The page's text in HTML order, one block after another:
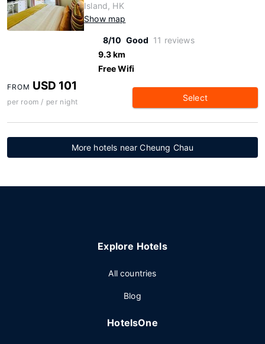
Island, HK
Show map
8/10 Good 11 reviews
9.3 km
Free Wifi
FROM USD 101
per room / per night Select
More hotels near Cheung Chau
Explore Hotels
All countries
Blog
HotelsOne